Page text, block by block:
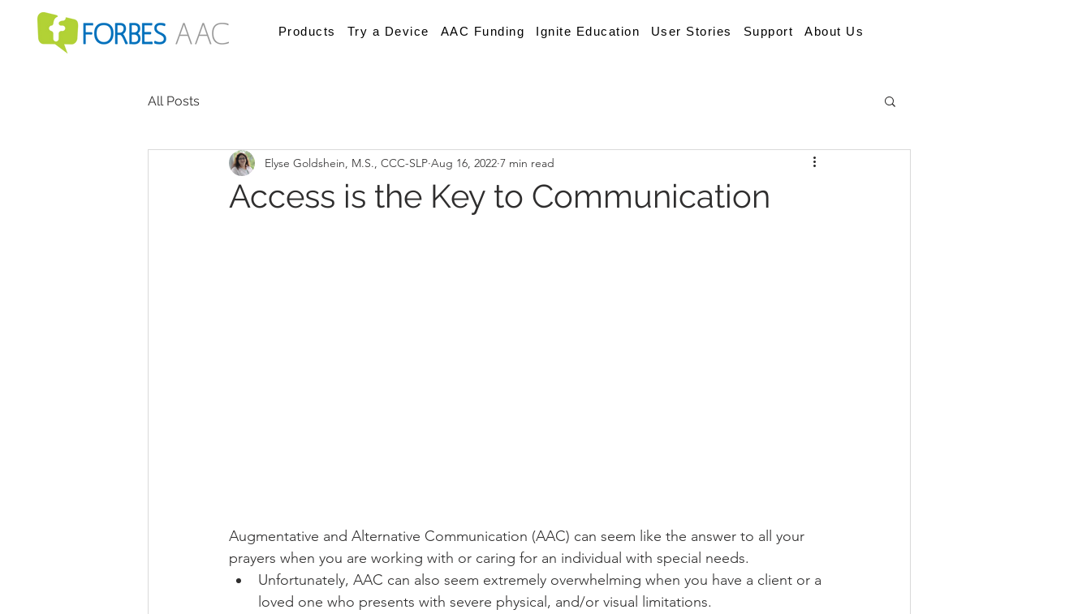
Products Try a Device AAC Funding Ignite Education User Stories Support About Us
All Posts
Access is the Key to Communication
Elyse Goldshein, M.S., CCC-SLP Aug 16, 2022 7 min read
Augmentative and Alternative Communication (AAC) can seem like the answer to all your
prayers when you are working with or caring for an individual with special needs.
Unfortunately, AAC can also seem extremely overwhelming when you have a client or a
loved one who presents with severe physical, and/or visual limitations.